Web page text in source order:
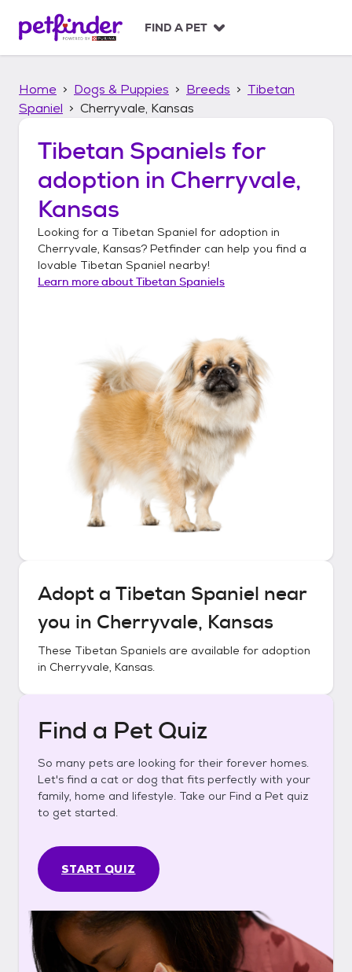
p
FIND A PET
Home Dogs & Puppies Breeds
Tibetan
Spaniel
Cherryvale, Kansas
Tibetan Spaniels for
adoption in Cherryvale,
Kansas
Looking for a Tibetan Spaniel for adoption in
Cherryvale, Kansas? Petfinder can help you find a
lovable Tibetan Spaniel nearby!
Learn more aboutTibetan Spaniels
Adopt a Tibetan Spaniel near
you in Cherryvale, Kansas
These Tibetan Spaniels are available for adoption
in Cherryvale, Kansas.
Find a Pet Quiz
So many pets are looking for their forever homes.
Let's find a cat or dog that fits perfectly with your
family, home and lifestyle. Take our Find a Pet quiz
to get started.
START QUIZ